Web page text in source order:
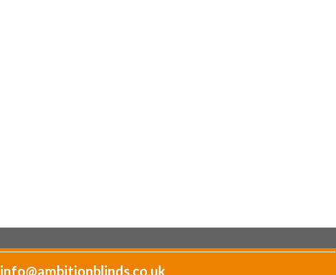
info@ambitionblinds.co.uk